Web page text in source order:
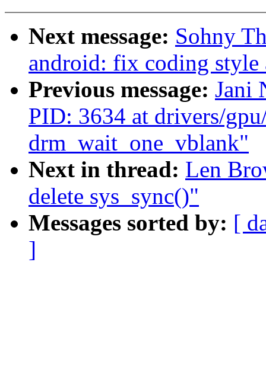
Next message: Sohny
android: fix coding
Previous message: Jani
PID: 3634 at drivers/
drm_wait_one_vblank"
Next in thread: Len
delete sys_sync()"
Messages sorted by: [
]